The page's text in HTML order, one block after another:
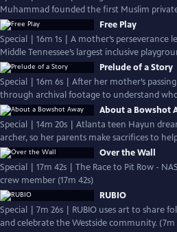
Muhammad founded the first Muslim
Free Play
Special | 16m 1s | A mother’s perseverance
Middle Tennessee’s largest inclusive
Prelude of a Story
Special | 16m 6s | After her mother’s
through archival footage to understand who
About a Bowshot
Special | 14m 20s | Atlanta teen Hayun
archer, so her parents make sacrifices to
Over the Wall
Special | 17m 42s | The Race to Pit Row -
crew member (17m 42s)
RUBIO
Special | 7m 26s | RUBIO uses art to share
and celebrate the Westside community. (7m